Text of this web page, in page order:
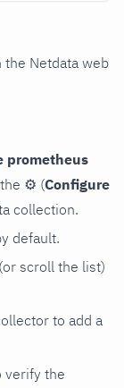
Netdata web
prometheus
⚙ (Configure
collection.
default.
(or scroll the list)
to add a
verify the